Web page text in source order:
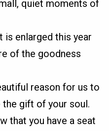
quiet moments of
is enlarged this year
of the goodness
reason for us to
gift of your soul.
that you have a seat